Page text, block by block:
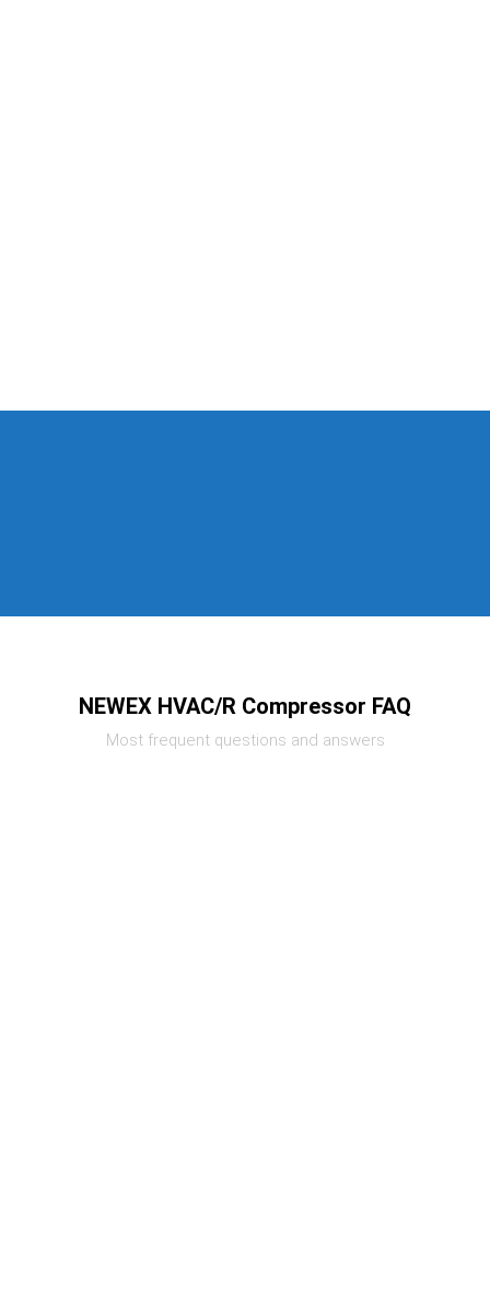
NEWEX HVAC/R Compressor FAQ
Most frequent questions and answers